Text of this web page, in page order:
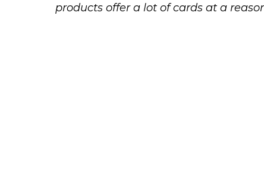
products offer a lot of cards at a